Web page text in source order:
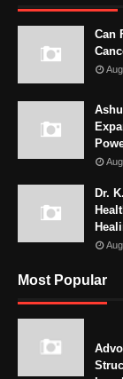
Can
Dr.
Most Popular